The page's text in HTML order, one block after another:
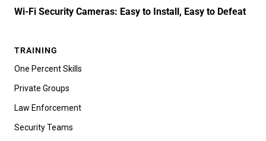
Wi-Fi Security Cameras: Easy to Install, Easy to Defeat
TRAINING
One Percent Skills
Private Groups
Law Enforcement
Security Teams